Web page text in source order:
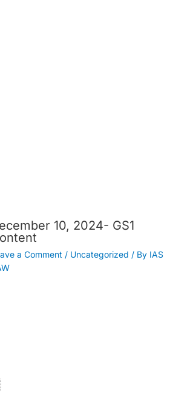
10, 2024- GS1
a Comment / Uncategorized / By IAS